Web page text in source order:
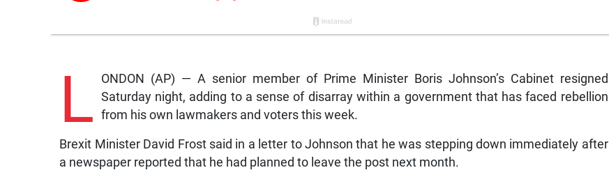
L
ONDON (AP) — A senior member of Prime Minister Boris Johnson’s Cabinet resigned
Saturday night, adding to a sense of disarray within a government that has faced rebellion
from his own lawmakers and voters this week.
Brexit Minister David Frost said in a letter to Johnson that he was stepping down immediately after
a newspaper reported that he had planned to leave the post next month.